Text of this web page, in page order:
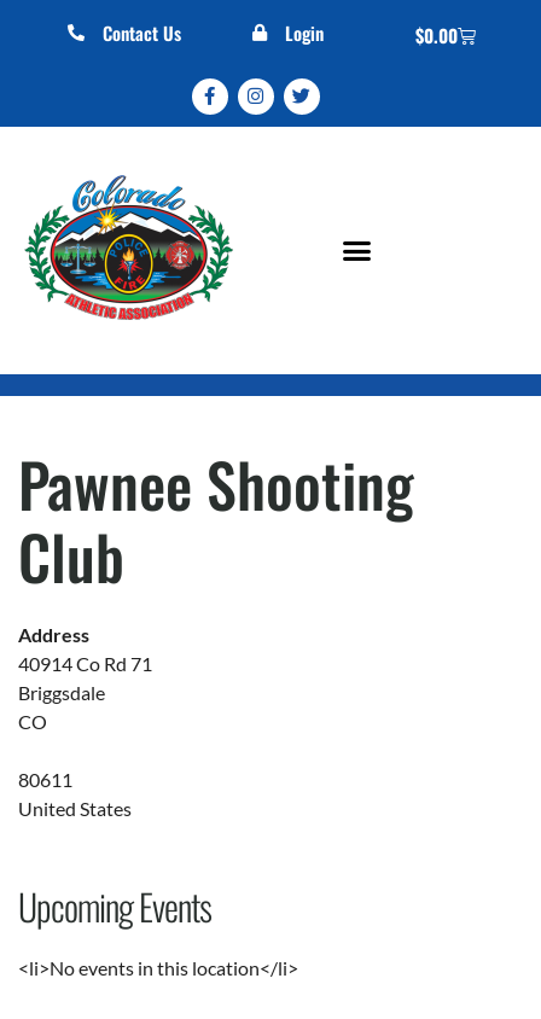
Contact Us Login $0.00
Pawnee Shooting
Club
Address
40914 Co Rd 71
Briggsdale
CO
80611
United States
Upcoming Events
<li>No events in this location</li>